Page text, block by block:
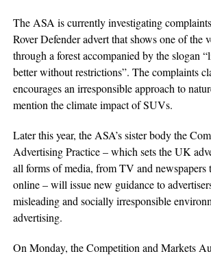
The ASA is currently investigating
Rover Defender advert that shows one of the
through a forest accompanied by the slogan
better without restrictions”. The complaints
encourages an irresponsible approach to
mention the climate impact of SUVs.
Later this year, the ASA’s sister body the
Advertising Practice – which sets the UK
all forms of media, from TV and newspapers
online – will issue new guidance to
misleading and socially irresponsible
advertising.
On Monday, the Competition and Markets